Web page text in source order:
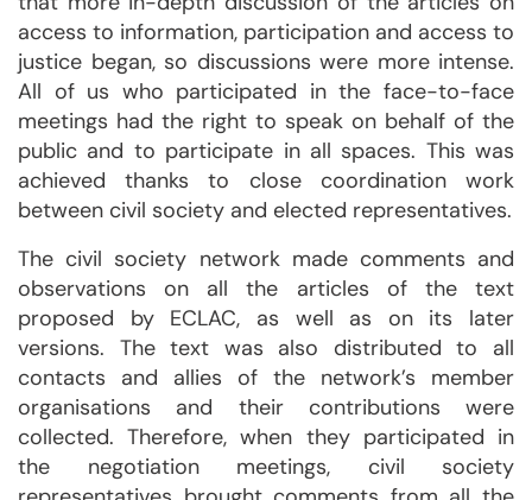
access to information, participation and access to
justice began, so discussions were more intense.
All of us who participated in the face-to-face
meetings had the right to speak on behalf of the
public and to participate in all spaces. This was
achieved thanks to close coordination work
between civil society and elected representatives.
The civil society network made comments and
observations on all the articles of the text
proposed by ECLAC, as well as on its later
versions. The text was also distributed to all
contacts and allies of the network’s member
organisations and their contributions were
collected. Therefore, when they participated in
the negotiation meetings, civil society